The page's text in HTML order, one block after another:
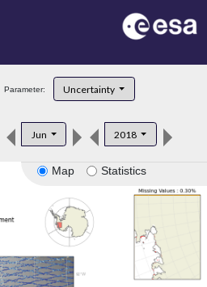
Parameter: Uncertainty
Jun 2018
Map Statistics